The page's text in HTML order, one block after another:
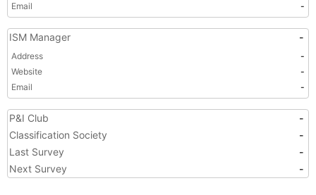
Email
-
ISM Manager -
Address
-
Website
-
Email
-
P&I Club
-
Classification Society
-
Last Survey
-
Next Survey
-